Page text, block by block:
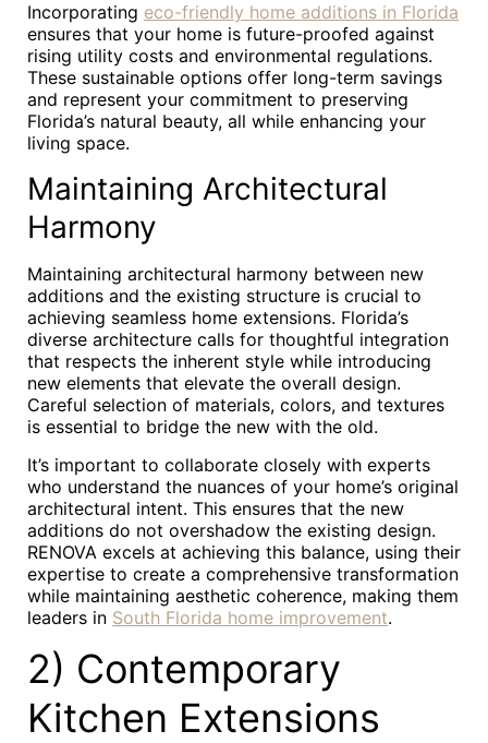
Incorporating eco-friendly home additions in Florida
ensures that your home is future-proofed against
rising utility costs and environmental regulations.
These sustainable options offer long-term savings
and represent your commitment to preserving
Florida’s natural beauty, all while enhancing your
living space.
Maintaining Architectural
Harmony
Maintaining architectural harmony between new
additions and the existing structure is crucial to
achieving seamless home extensions. Florida’s
diverse architecture calls for thoughtful integration
that respects the inherent style while introducing
new elements that elevate the overall design.
Careful selection of materials, colors, and textures
is essential to bridge the new with the old.
It’s important to collaborate closely with experts
who understand the nuances of your home’s original
architectural intent. This ensures that the new
additions do not overshadow the existing design.
RENOVA excels at achieving this balance, using their
expertise to create a comprehensive transformation
while maintaining aesthetic coherence, making them
leaders in South Florida home improvement.
2) Contemporary
Kitchen Extensions